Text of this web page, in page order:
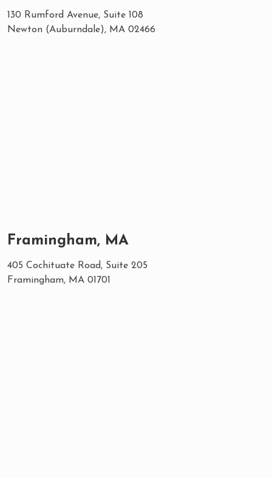
130 Rumford Avenue, Suite 108
Newton (Auburndale), MA 02466
Framingham, MA
405 Cochituate Road, Suite 205
Framingham, MA 01701